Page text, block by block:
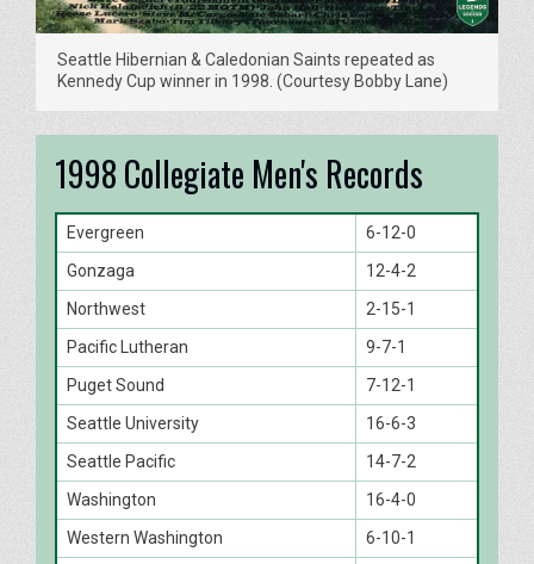
Seattle Hibernian & Caledonian Saints repeated as
Kennedy Cup winner in 1998. (Courtesy Bobby Lane)
1998 Collegiate Men's Records
Evergreen
6-12-0
Gonzaga
12-4-2
Northwest
2-15-1
Pacific Lutheran
9-7-1
Puget Sound
7-12-1
Seattle University
16-6-3
Seattle Pacific
14-7-2
Washington
16-4-0
Western Washington
6-10-1